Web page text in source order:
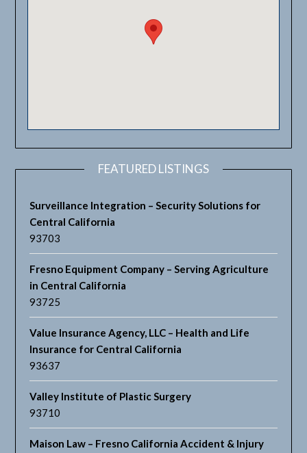
FEATURED LISTINGS
Surveillance Integration – Security Solutions for
Central California
93703
Fresno Equipment Company – Serving Agriculture
in Central California
93725
Value Insurance Agency, LLC – Health and Life
Insurance for Central California
93637
Valley Institute of Plastic Surgery
93710
Maison Law – Fresno California Accident & Injury